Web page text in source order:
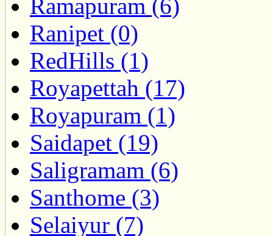
Ramapuram (6)
Ranipet (0)
RedHills (1)
Royapettah (17)
Royapuram (1)
Saidapet (19)
Saligramam (6)
Santhome (3)
Selaiyur (7)